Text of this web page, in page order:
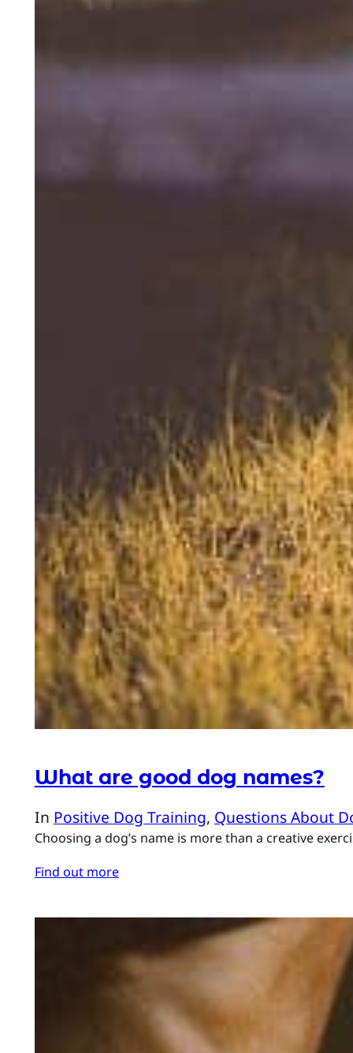
What are good dog names?
In Positive Dog Training, Questions About
Choosing a dog’s name is more than a creative
Find out more